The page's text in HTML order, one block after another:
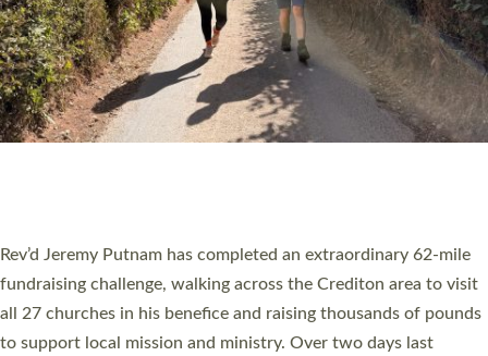
PIONEERING PARISHES BOOK LAUNCH
Exeter’s Old Deanery offices. The authors Rev’d Greg Bakker
and Rev’d Tina Hodgett said the short book was designed for
church leaders, PCCs and others to read and ponder on how
they could be and do church differently in a way that included